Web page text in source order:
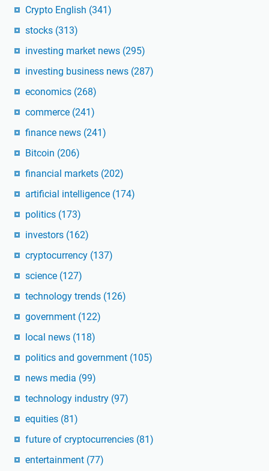
Crypto English (341)
stocks (313)
investing market news (295)
investing business news (287)
economics (268)
commerce (241)
finance news (241)
Bitcoin (206)
financial markets (202)
artificial intelligence (174)
politics (173)
investors (162)
cryptocurrency (137)
science (127)
technology trends (126)
government (122)
local news (118)
politics and government (105)
news media (99)
technology industry (97)
equities (81)
future of cryptocurrencies (81)
entertainment (77)